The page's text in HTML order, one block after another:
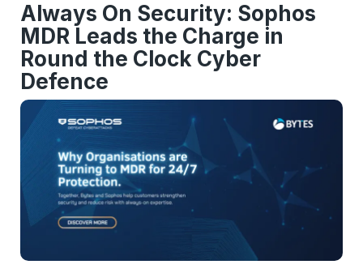
Always On Security: Sophos
MDR Leads the Charge in
Round the Clock Cyber
Defence